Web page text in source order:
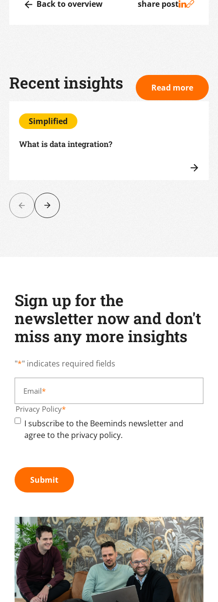
Back to overview share post
Recent insights Read more
Simplified
What is data integration?
Sign up for the
newsletter now and don't
miss any more insights
"*" indicates required fields
Email*
Privacy Policy*
I subscribe to the Beeminds newsletter and
agree to the privacy policy.
Submit